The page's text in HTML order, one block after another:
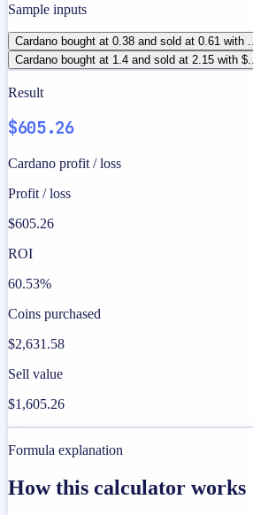
Sample inputs
Cardano bought at 0.38 and sold at 0.61 with ...
Cardano bought at 1.4 and sold at 2.15 with $...
Result
$605.26
Cardano profit / loss
Profit / loss
$605.26
ROI
60.53%
Coins purchased
$2,631.58
Sell value
$1,605.26
Formula explanation
How this calculator works